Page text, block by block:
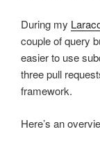
During my
couple of query
easier to use
three pull
framework.
Here’s an